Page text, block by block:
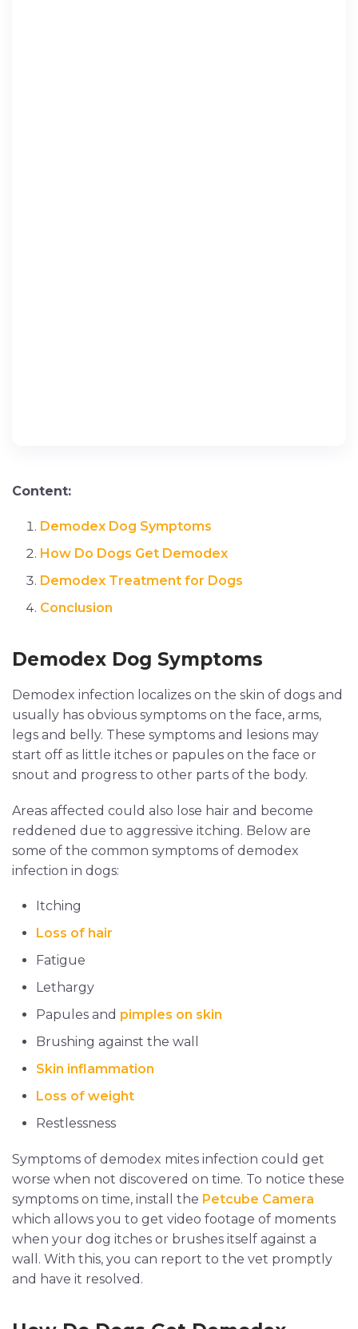
Content:
Demodex Dog Symptoms
How Do Dogs Get Demodex
Demodex Treatment for Dogs
Conclusion
Demodex Dog Symptoms
Demodex infection localizes on the skin of dogs and
usually has obvious symptoms on the face, arms,
legs and belly. These symptoms and lesions may
start off as little itches or papules on the face or
snout and progress to other parts of the body.
Areas affected could also lose hair and become
reddened due to aggressive itching. Below are
some of the common symptoms of demodex
infection in dogs:
Itching
Loss of hair
Fatigue
Lethargy
Papules and pimples on skin
Brushing against the wall
Skin inflammation
Loss of weight
Restlessness
Symptoms of demodex mites infection could get
worse when not discovered on time. To notice these
symptoms on time, install the Petcube Camera
which allows you to get video footage of moments
when your dog itches or brushes itself against a
wall. With this, you can report to the vet promptly
and have it resolved.